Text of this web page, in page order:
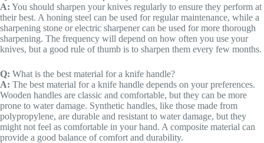
A: You should sharpen your knives regularly to ensure they perform at
their best. A honing steel can be used for regular maintenance, while a
sharpening stone or electric sharpener can be used for more thorough
sharpening. The frequency will depend on how often you use your
knives, but a good rule of thumb is to sharpen them every few months.
Q: What is the best material for a knife handle?
A: The best material for a knife handle depends on your preferences.
Wooden handles are classic and comfortable, but they can be more
prone to water damage. Synthetic handles, like those made from
polypropylene, are durable and resistant to water damage, but they
might not feel as comfortable in your hand. A composite material can
provide a good balance of comfort and durability.